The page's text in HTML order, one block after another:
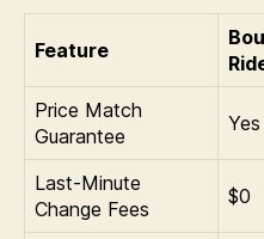
Feature
Price Match
Guarantee
Yes
Last-Minute
Change Fees
$0